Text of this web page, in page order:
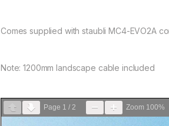
Comes supplied with staubli MC4-EVO2A
Note: 1200mm landscape cable included
Page 1 / 2 Zoom 100%